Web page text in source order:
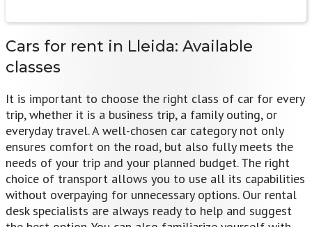
Cars for rent in Lleida: Available
classes
It is important to choose the right class of car for every
trip, whether it is a business trip, a family outing, or
everyday travel. A well-chosen car category not only
ensures comfort on the road, but also fully meets the
needs of your trip and your planned budget. The right
choice of transport allows you to use all its capabilities
without overpaying for unnecessary options. Our rental
desk specialists are always ready to help and suggest